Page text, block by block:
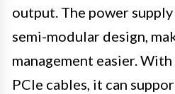
output. The power
semi-modular design,
management easier.
PCIe cables, it can